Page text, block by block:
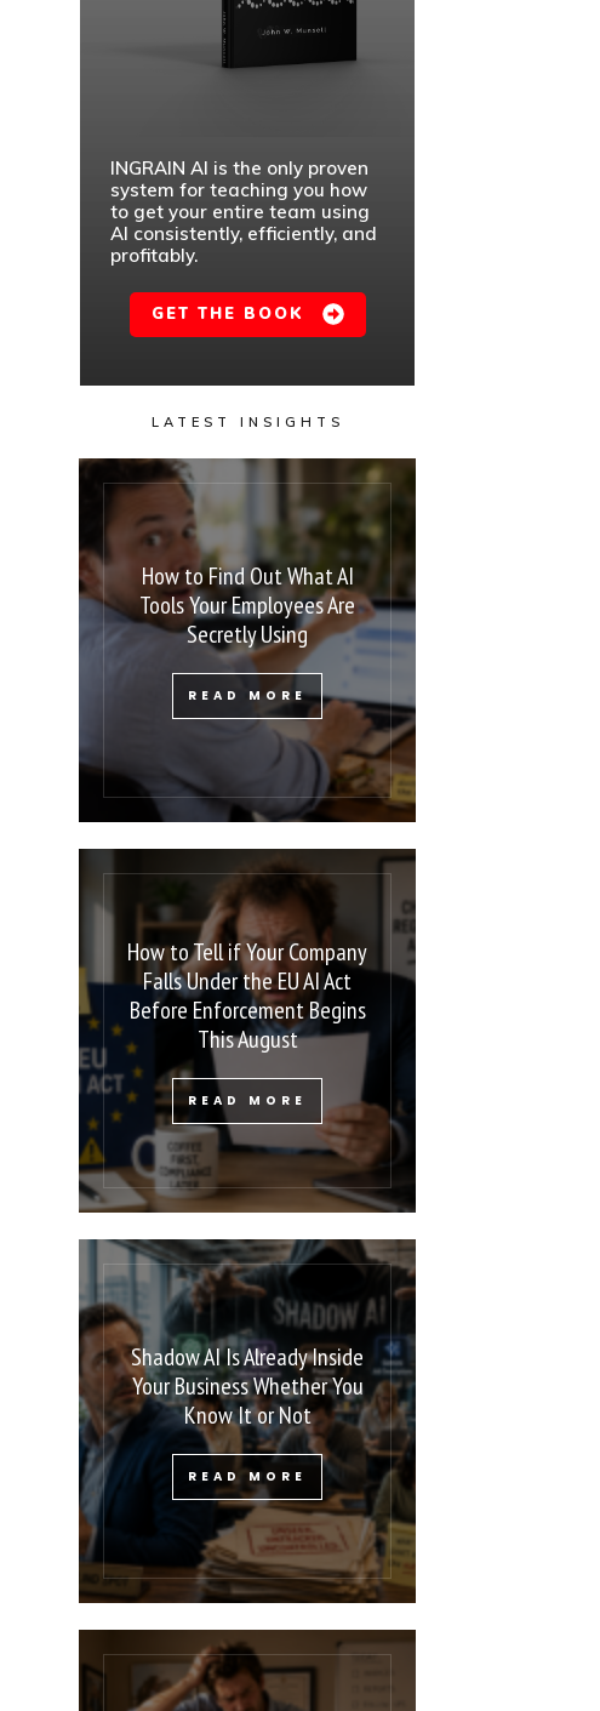
INGRAIN AI is the only proven
system for teaching you how
to get your entire team using
AI consistently, efficiently, and
profitably.
GET THE BOOK
LATEST INSIGHTS
How to Find Out What AI
Tools Your Employees Are
Secretly Using
READ MORE
How to Tell if Your Company
Falls Under the EU AI Act
Before Enforcement Begins
This August
READ MORE
Shadow AI Is Already Inside
Your Business Whether You
Know It or Not
READ MORE